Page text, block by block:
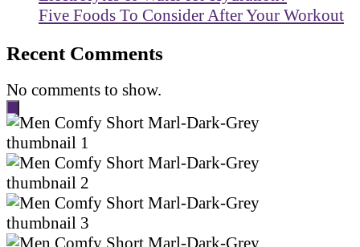
Five Foods To Consider After Your Workout
Recent Comments
No comments to show.